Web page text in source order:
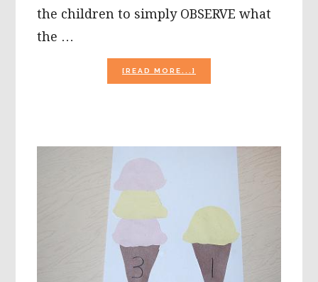
the children to simply OBSERVE what
the …
[READ MORE...]
BUBBLE